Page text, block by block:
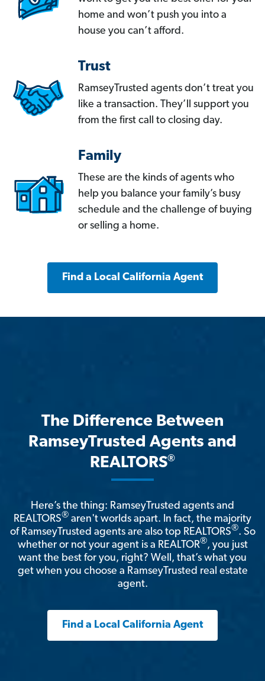
home and won’t push you into a
house you can’t afford.
Trust
RamseyTrusted agents don’t treat you
like a transaction. They’ll support you
from the first call to closing day.
Family
These are the kinds of agents who
help you balance your family’s busy
schedule and the challenge of buying
or selling a home.
Find a Local California Agent
The Difference Between
RamseyTrusted Agents and
REALTORS®
Here’s the thing: RamseyTrusted agents and
REALTORS® aren't worlds apart. In fact, the majority
of RamseyTrusted agents are also top REALTORS®. So
whether or not your agent is a REALTOR®, you just
want the best for you, right? Well, that’s what you
get when you choose a RamseyTrusted real estate
agent.
Find a Local California Agent